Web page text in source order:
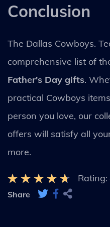
Conclusion
The Dallas Cowboys.
comprehensive list of
Father's Day gifts.
practical Cowboys
person you love, our
offers will satisfy all
more.
Rating:
Share